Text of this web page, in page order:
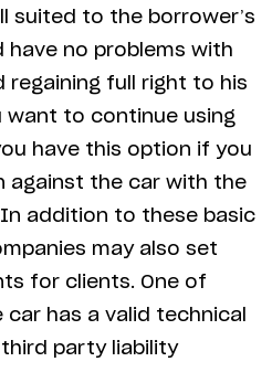
suited to the borrower’s
have no problems with
regaining full right to his
want to continue using
have this option if you
against the car with the
addition to these basic
may also set
for clients. One of
has a valid technical
party liability